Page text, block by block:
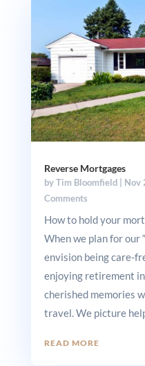
Reverse Mortgages
byTim Bloomfield| Nov
Comments
How to hold your
When we plan for our
envision being care-
enjoying retirement
cherished memories
travel. We picture
READ MORE